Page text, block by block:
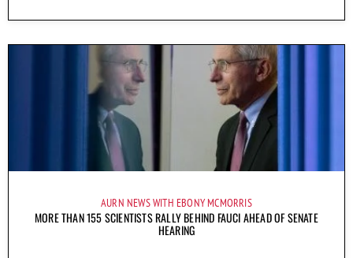
AURN NEWS WITH EBONY MCMORRIS
MORE THAN 155 SCIENTISTS RALLY BEHIND FAUCI AHEAD OF SENATE
HEARING